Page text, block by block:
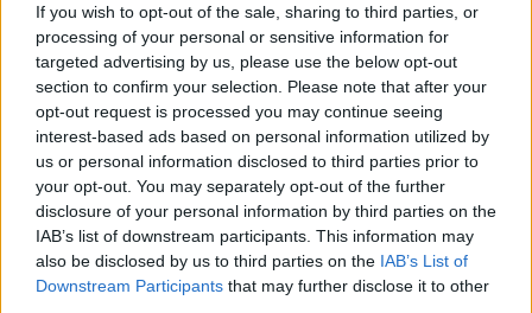
If you wish to opt-out of the sale, sharing to third parties, or
processing of your personal or sensitive information for
targeted advertising by us, please use the below opt-out
section to confirm your selection. Please note that after your
opt-out request is processed you may continue seeing
interest-based ads based on personal information utilized by
us or personal information disclosed to third parties prior to
your opt-out. You may separately opt-out of the further
disclosure of your personal information by third parties on the
IAB’s list of downstream participants. This information may
also be disclosed by us to third parties on the IAB’s List of
Downstream Participants that may further disclose it to other
The French brandDShas seriously upped its game in
recent years, and it now produces very desirable cars at
an affordable price tag. Featuring the latest technology,
high levels of comfort, and super sharp styling,DS cars
are towards the front of the pack in terms of luxury and
refinement.
If you'd like to experience a DS model yourself with a test
drive, or simply want more information, then please
contact yournearest Evans Halshaw DS salon.